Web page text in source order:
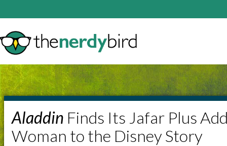
Aladdin Finds Its Jafar Plus
Woman to the Disney Story